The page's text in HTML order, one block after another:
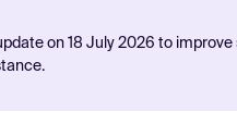
on 18 July 2026 to